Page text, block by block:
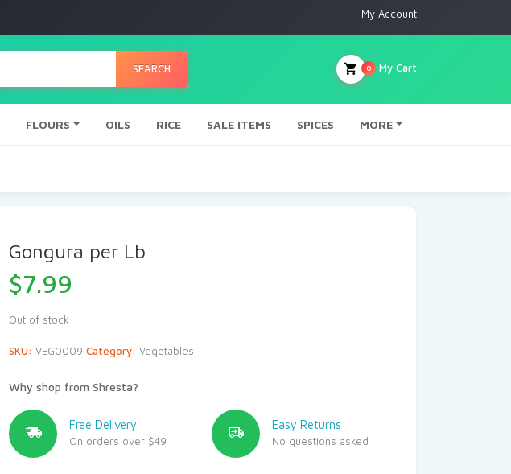
My Account
SEARCH My Cart
0
FLOURS OILS RICE SALE ITEMS SPICES MORE
Gongura per Lb
$7.99
Out of stock
SKU: VEG0009 Category: Vegetables
Why shop from Shresta?
Free Delivery
On orders over $49
Easy Returns
No questions asked